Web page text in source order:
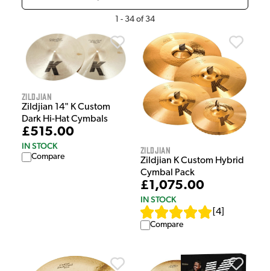
- 34 of 34
Zildjian
Zildjian 14" K Custom
Dark Hi-Hat Cymbals
£515.00
IN STOCK
Compare
Zildjian
Zildjian K Custom Hybrid
Cymbal Pack
£1,075.00
IN STOCK
4
Compare